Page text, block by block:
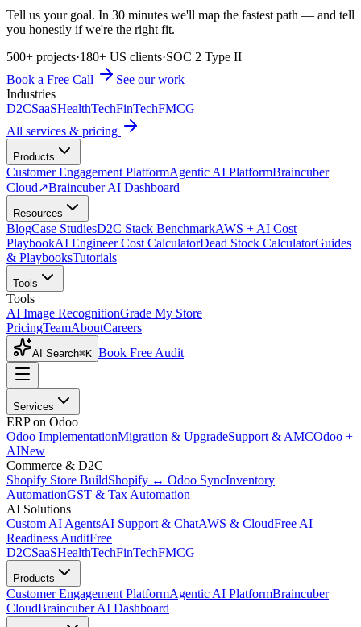
Tell us your goal. In 30 minutes we'll map the fastest path — and tell
you honestly if we're the right fit.
500+ projects·180+ US clients·SOC 2 Type II
Book a Free Call
See our work
Industries
D2CSaaSHealthTechFinTechFMCG
All services & pricing
Products
Customer Engagement PlatformAgentic AI PlatformBraincuber
Cloud↗Braincuber AI Dashboard
Resources
BlogCase StudiesD2C Stack BenchmarkAWS + AI Cost
PlaybookAI Engineer Cost CalculatorDead Stock CalculatorGuides
& PlaybooksTutorials
Tools
Tools
AI Image RecognitionGrade My Store
PricingTeamAboutCareers
AI Search⌘K Book Free Audit
Services
ERP on Odoo
Odoo ImplementationMigration & UpgradeSupport & AMCOdoo +
AINew
Commerce & D2C
Shopify Store BuildShopify ↔ Odoo SyncInventory
AutomationGST & Tax Automation
AI Solutions
Custom AI AgentsAI Support & ChatAWS & CloudFree AI
Readiness AuditFree
D2CSaaSHealthTechFinTechFMCG
Products
Customer Engagement PlatformAgentic AI PlatformBraincuber
CloudBraincuber AI Dashboard